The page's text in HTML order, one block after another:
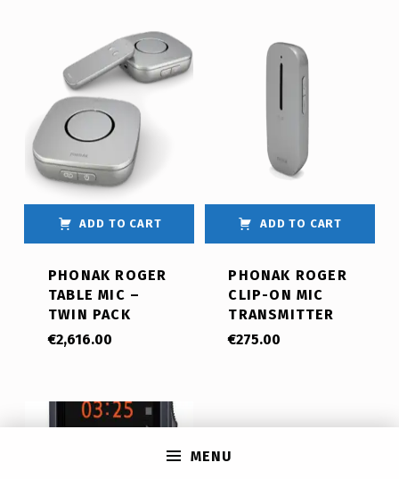
MENU
ADD TO CART
PHONAK ROGER
TABLE MIC –
TWIN PACK
€2,616.00
ADD TO CART
PHONAK ROGER
CLIP-ON MIC
TRANSMITTER
€275.00